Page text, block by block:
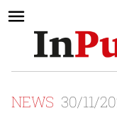
NEWS 30/11/